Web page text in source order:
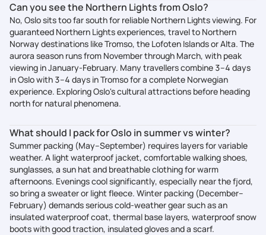
Can you see the Northern Lights from Oslo?
No, Oslo sits too far south for reliable Northern Lights viewing. For
guaranteed Northern Lights experiences, travel to Northern
Norway destinations like Tromso, the Lofoten Islands or Alta. The
aurora season runs from November through March, with peak
viewing in January-February. Many travellers combine 3–4 days
in Oslo with 3–4 days in Tromso for a complete Norwegian
experience. Exploring Oslo's cultural attractions before heading
north for natural phenomena.
What should I pack for Oslo in summer vs winter?
Summer packing (May–September) requires layers for variable
weather. A light waterproof jacket, comfortable walking shoes,
sunglasses, a sun hat and breathable clothing for warm
afternoons. Evenings cool significantly, especially near the fjord,
so bring a sweater or light fleece. Winter packing (December–
February) demands serious cold-weather gear such as an
insulated waterproof coat, thermal base layers, waterproof snow
boots with good traction, insulated gloves and a scarf.